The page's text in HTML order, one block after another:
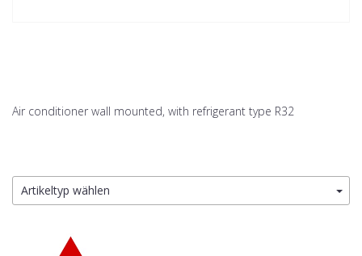
Air conditioner wall mounted, with refrigerant type R32
Artikeltyp wählen